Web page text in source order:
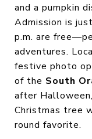
and a pumpkin
Admission is
p.m. are
adventures.
festive photo
of the South
after
Christmas tree
round favorite.